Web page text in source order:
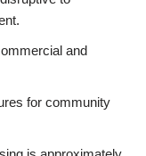
and
for community